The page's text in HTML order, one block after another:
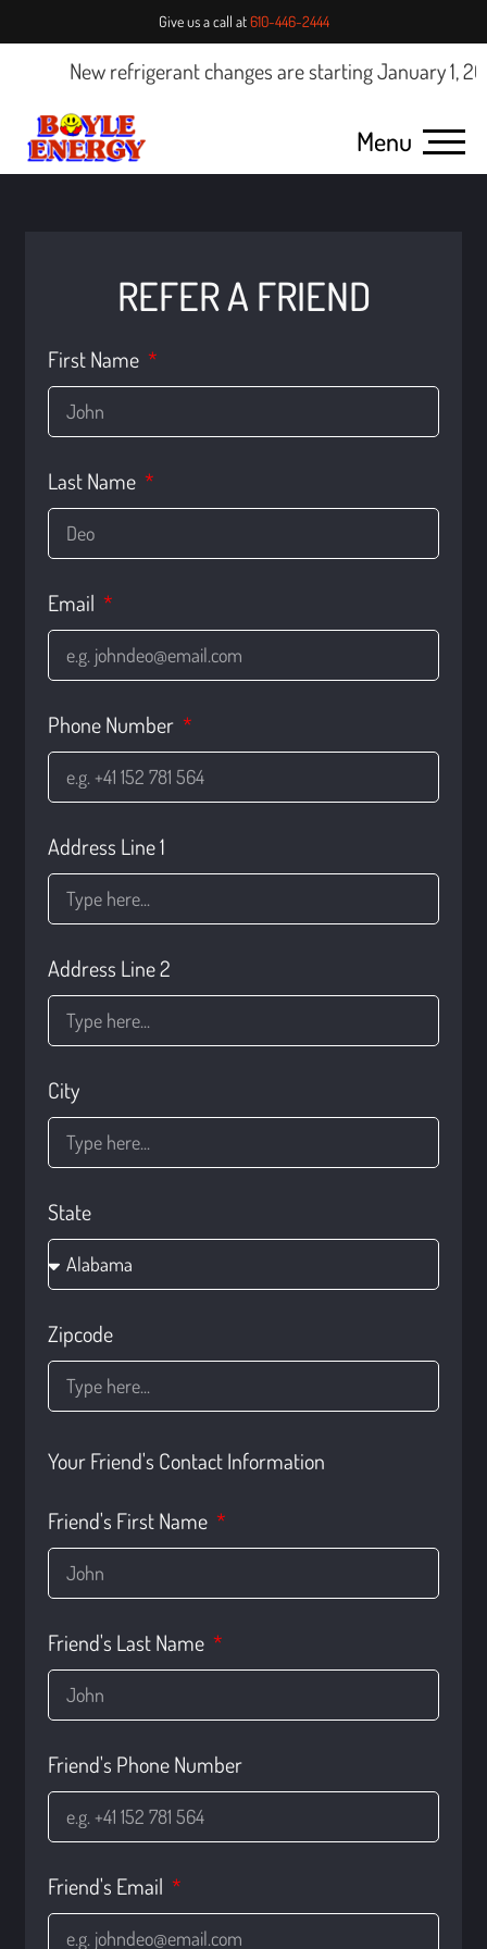
Give us a call at610-446-2444
New refrigerant changes are starting January 1,
Menu
REFER A FRIEND
First Name
Last Name
Email
Phone Number
Address Line 1
Address Line 2
City
State
Zipcode
Your Friend's Contact Information
Friend's First Name
Friend's Last Name
Friend's Phone Number
Friend's Email